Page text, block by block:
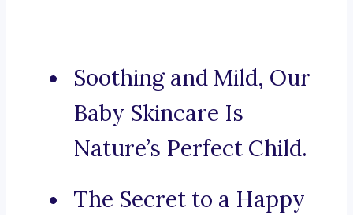
Soothing and Mild, Our
Baby Skincare Is
Nature’s Perfect Child.
The Secret to a Happy